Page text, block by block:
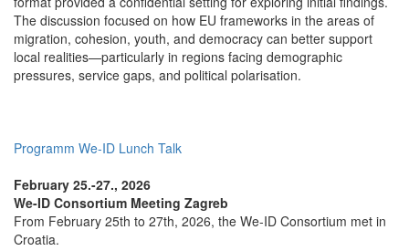
The discussion focused on how EU frameworks in the areas of
migration, cohesion, youth, and democracy can better support
local realities—particularly in regions facing demographic
pressures, service gaps, and political polarisation.
Programm We-ID Lunch Talk
February 25.-27., 2026
We-ID Consortium Meeting Zagreb
From February 25th to 27th, 2026, the We-ID Consortium met in
Croatia.